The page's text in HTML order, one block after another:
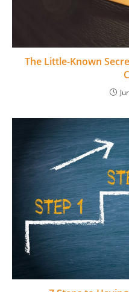
The Little-Known